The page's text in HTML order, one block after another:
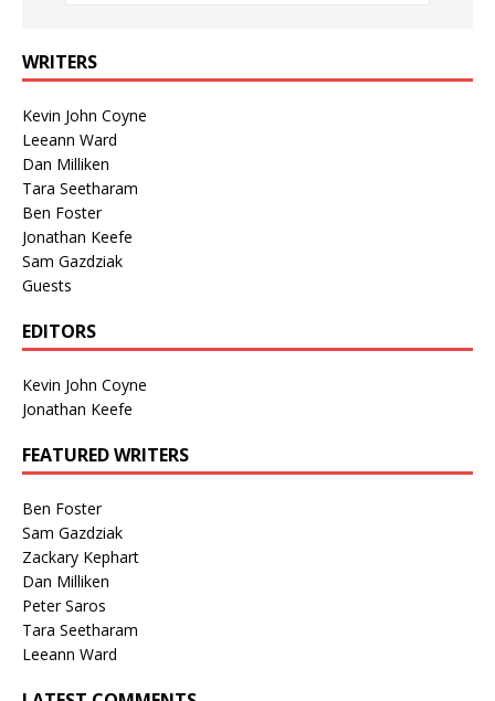
WRITERS
Kevin John Coyne
Leeann Ward
Dan Milliken
Tara Seetharam
Ben Foster
Jonathan Keefe
Sam Gazdziak
Guests
EDITORS
Kevin John Coyne
Jonathan Keefe
FEATURED WRITERS
Ben Foster
Sam Gazdziak
Zackary Kephart
Dan Milliken
Peter Saros
Tara Seetharam
Leeann Ward